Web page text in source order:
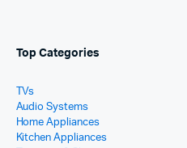
Top Categories
TVs
Audio Systems
Home Appliances
Kitchen Appliances